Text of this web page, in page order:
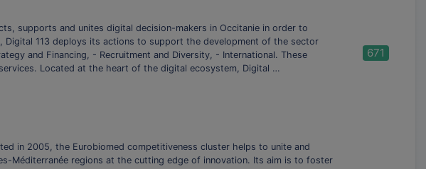
supports and unites digital decision-makers in Occitanie in order to
Digital 113 deploys its actions to support the development of the sector
and Financing, - Recruitment and Diversity, - International. These
Located at the heart of the digital ecosystem, Digital …
671
in 2005, the Eurobiomed competitiveness cluster helps to unite and
Méditerranée regions at the cutting edge of innovation. Its aim is to foster